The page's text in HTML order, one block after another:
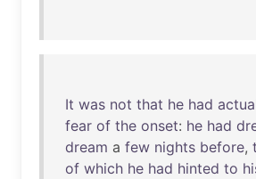
It was not that he had
fear of the onset: he had
dream a few nights before,
of which he had hinted to